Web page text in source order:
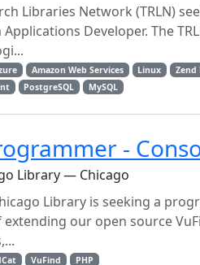
Libraries Network (TRLN)
Developer. The
Amazon Web Services Linux Zend
PostgreSQL MySQL
-
Library — Chicago
Library is seeking a
our open source
VuFind PHP